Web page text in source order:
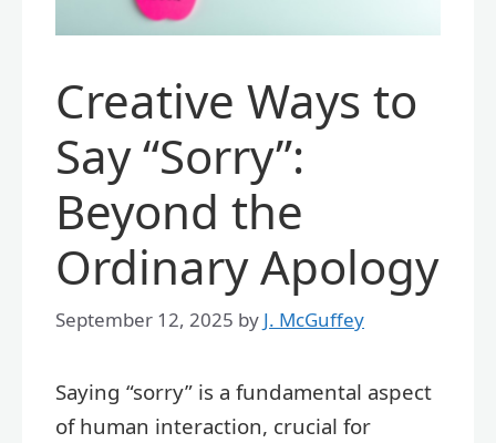
Creative Ways to
Say “Sorry”:
Beyond the
Ordinary Apology
September 12, 2025 by J. McGuffey
Saying “sorry” is a fundamental aspect
of human interaction, crucial for